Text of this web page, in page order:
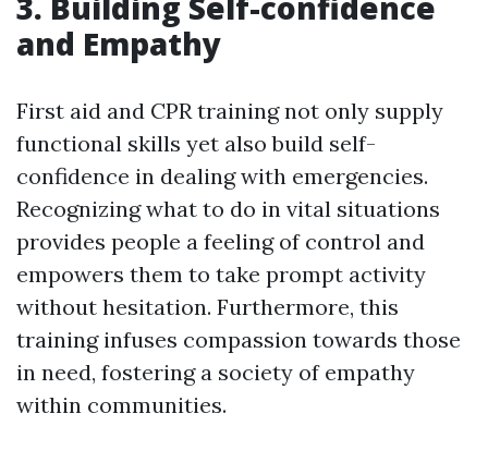
and Empathy
First aid and CPR training not only supply
functional skills yet also build self-
confidence in dealing with emergencies.
Recognizing what to do in vital situations
provides people a feeling of control and
empowers them to take prompt activity
without hesitation. Furthermore, this
training infuses compassion towards those
in need, fostering a society of empathy
within communities.